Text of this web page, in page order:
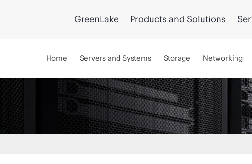
GreenLake Products and Solutions
Home Servers and Systems Storage Networking